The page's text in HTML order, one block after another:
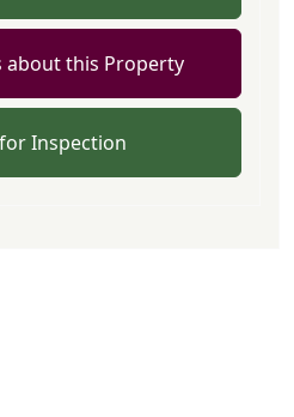
about this Property
Inspection